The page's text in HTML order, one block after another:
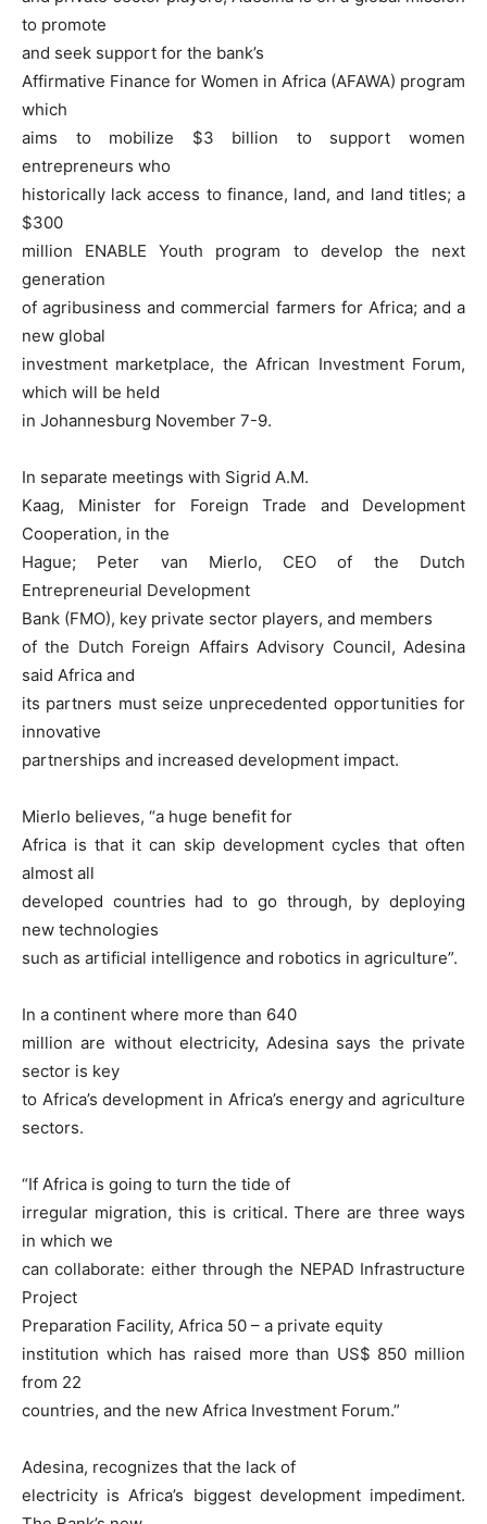
to promote
and seek support for the bank’s
Affirmative Finance for Women in Africa (AFAWA) program
which
aims to mobilize $3 billion to support women
entrepreneurs who
historically lack access to finance, land, and land titles; a
$300
million ENABLE Youth program to develop the next
generation
of agribusiness and commercial farmers for Africa; and a
new global
investment marketplace, the African Investment Forum,
which will be held
in Johannesburg November 7-9.
In separate meetings with Sigrid A.M.
Kaag, Minister for Foreign Trade and Development
Cooperation, in the
Hague; Peter van Mierlo, CEO of the Dutch
Entrepreneurial Development
Bank (FMO), key private sector players, and members
of the Dutch Foreign Affairs Advisory Council, Adesina
said Africa and
its partners must seize unprecedented opportunities for
innovative
partnerships and increased development impact.
Mierlo believes, “a huge benefit for
Africa is that it can skip development cycles that often
almost all
developed countries had to go through, by deploying
new technologies
such as artificial intelligence and robotics in agriculture”.
In a continent where more than 640
million are without electricity, Adesina says the private
sector is key
to Africa’s development in Africa’s energy and agriculture
sectors.
“If Africa is going to turn the tide of
irregular migration, this is critical. There are three ways
in which we
can collaborate: either through the NEPAD Infrastructure
Project
Preparation Facility, Africa 50 – a private equity
institution which has raised more than US$ 850 million
from 22
countries, and the new Africa Investment Forum.”
Adesina, recognizes that the lack of
electricity is Africa’s biggest development impediment.